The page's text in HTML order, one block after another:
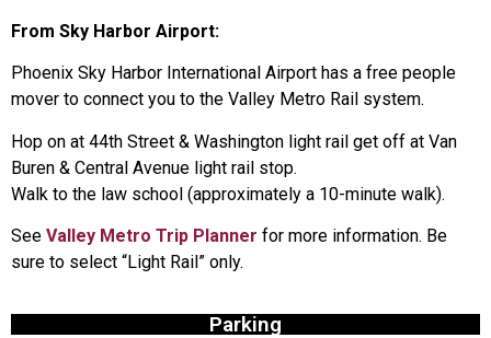
From Sky Harbor Airport:
Phoenix Sky Harbor International Airport has a free people
mover to connect you to the Valley Metro Rail system.
Hop on at 44th Street & Washington light rail get off at Van
Buren & Central Avenue light rail stop.
Walk to the law school (approximately a 10-minute walk).
See Valley Metro Trip Planner for more information. Be
sure to select “Light Rail” only.
Parking